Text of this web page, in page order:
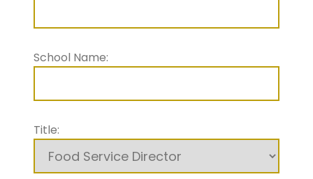
School Name:
Title: